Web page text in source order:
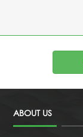
ABOUT US